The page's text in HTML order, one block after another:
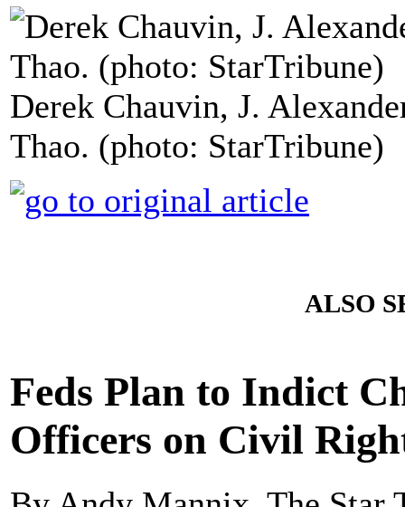
Derek Chauvin, J.
Thao. (photo: StarTribune)
ALSO
Feds Plan to Indict
Officers on Civil